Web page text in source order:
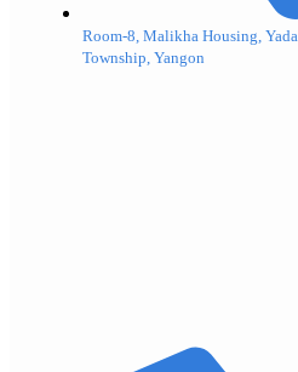
Room-8, Malikha Housing,
Township, Yangon